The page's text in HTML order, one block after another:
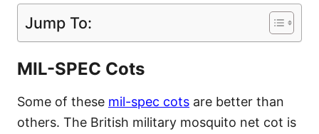
Jump To:
MIL-SPEC Cots
Some of these mil-spec cots are better than
others. The British military mosquito net cot is